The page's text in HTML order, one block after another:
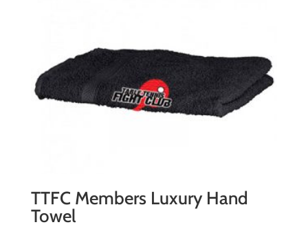
TTFC Members Luxury Hand
Towel